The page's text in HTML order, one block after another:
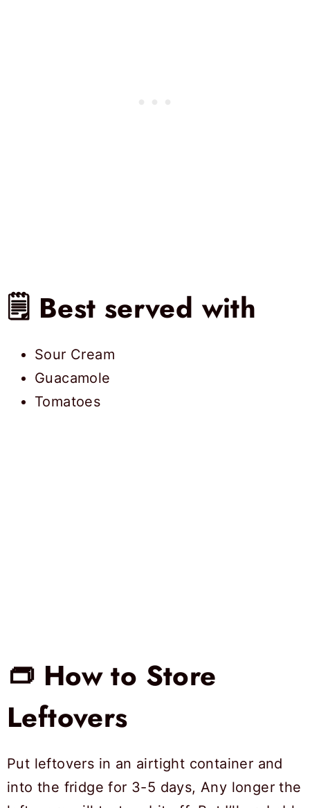
🗒 Best served with
Sour Cream
Guacamole
Tomatoes
👝 How to Store
Leftovers
Put leftovers in an airtight container and
into the fridge for 3-5 days, Any longer the